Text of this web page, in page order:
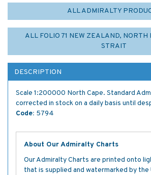
ALL ADMIRALTY
ALL FOLIO 71 NEW ZEALAND, NORTH
STRAIT
DESCRIPTION
Scale 1:200000 North Cape. Standard
corrected in stock on a daily basis until
Code: 5794
About Our Admiralty Charts
Our Admiralty Charts are printed onto
that is supplied and watermarked by the